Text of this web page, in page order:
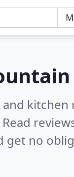
kitchen
Read
get no